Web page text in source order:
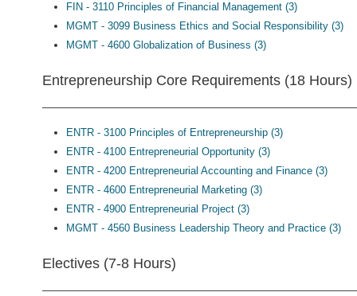
FIN - 3110 Principles of Financial Management (3)
MGMT - 3099 Business Ethics and Social Responsibility (3)
MGMT - 4600 Globalization of Business (3)
Entrepreneurship Core Requirements (18 Hours)
ENTR - 3100 Principles of Entrepreneurship (3)
ENTR - 4100 Entrepreneurial Opportunity (3)
ENTR - 4200 Entrepreneurial Accounting and Finance (3)
ENTR - 4600 Entrepreneurial Marketing (3)
ENTR - 4900 Entrepreneurial Project (3)
MGMT - 4560 Business Leadership Theory and Practice (3)
Electives (7-8 Hours)